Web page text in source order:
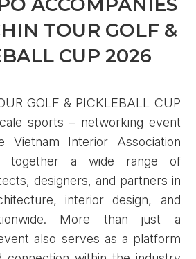
TOUR GOLF &
CUP 2026
GOLF & PICKLEBALL CUP
sports – networking event
Vietnam Interior Association
together a wide range of
designers, and partners in
interior design, and
More than just a
also serves as a platform